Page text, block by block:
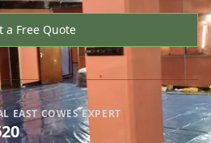
a Free Quote
EAST COWES EXPERT